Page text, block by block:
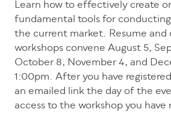
Learn how to effectively create
fundamental tools for
the current market. Resume and
workshops convene August 5,
October 8, November 4, and
1:00pm. After you have
an emailed link the day of the
access to the workshop you have